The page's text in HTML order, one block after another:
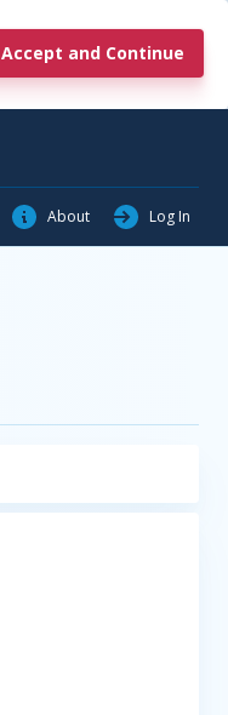
Accept and Continue
About Log In